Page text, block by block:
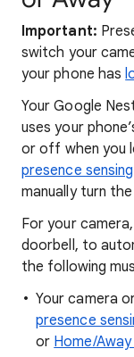
Important:
switch your
your phone has
Your Google
uses your
or off when you
presence sensing
manually turn
For your
doorbell, to
the following
Your camera
presence
or Home/